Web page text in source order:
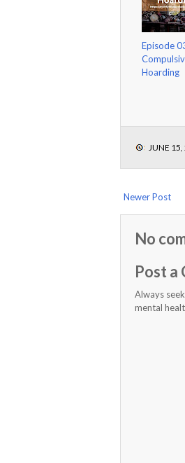
Episode
Hoarding
JUNE
Newer Post
No
Post a
Always
mental